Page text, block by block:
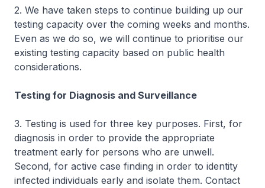
2. We have taken steps to continue building up our
testing capacity over the coming weeks and months.
Even as we do so, we will continue to prioritise our
existing testing capacity based on public health
considerations.
Testing for Diagnosis and Surveillance
3. Testing is used for three key purposes. First, for
diagnosis in order to provide the appropriate
treatment early for persons who are unwell.
Second, for active case finding in order to identity
infected individuals early and isolate them. Contact